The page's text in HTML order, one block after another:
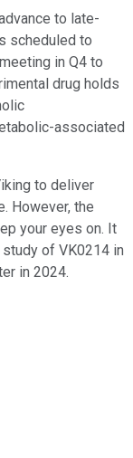
to late-
scheduled to
in Q4 to
drug holds
associated
to deliver
However, the
your eyes on. It
of VK0214 in
in 2024.